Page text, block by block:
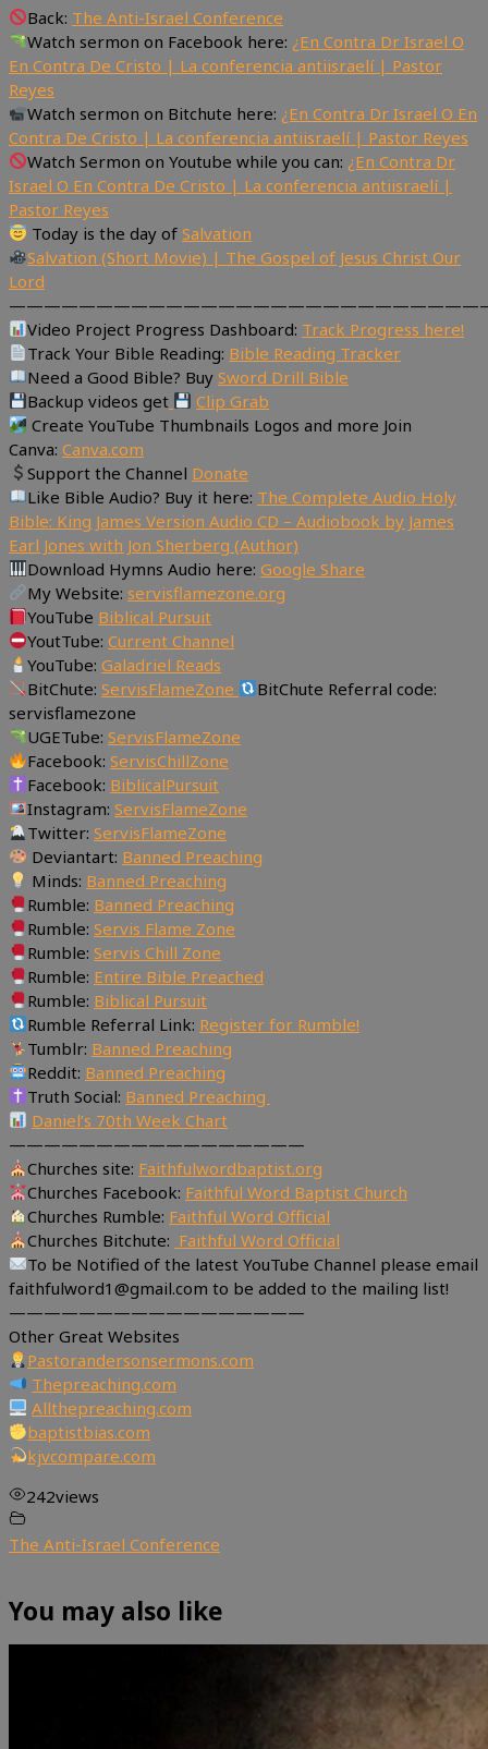
Back: The Anti-Israel Conference
Watch sermon on Facebook here: ¿En Contra Dr Israel O
En Contra De Cristo | La conferencia antiisraelí | Pastor
Reyes
Watch sermon on Bitchute here: ¿En Contra Dr Israel O En
Contra De Cristo | La conferencia antiisraelí | Pastor Reyes
Watch Sermon on Youtube while you can: ¿En Contra Dr
Israel O En Contra De Cristo | La conferencia antiisraelí |
Pastor Reyes
Today is the day ofSalvation
Salvation (Short Movie) | The Gospel of Jesus Christ Our
Lord
Video Project Progress Dashboard: Track Progress here!
Track Your Bible Reading: Bible Reading Tracker
Need a Good Bible? BuySword Drill Bible
Backup videos get
Clip Grab
Create YouTube Thumbnails Logos and more Join
Canva: Canva.com
Support the Channel Donate
Like Bible Audio? Buy it here: The Complete Audio Holy
Bible: King James Version Audio CD – Audiobook by James
Earl Jones with Jon Sherberg (Author)
Download Hymns Audio here:Google Share
My Website: servisflamezone.org
YouTube Biblical Pursuit
YoutTube:Current Channel
YouTube:Galadriel Reads
BitChute:ServisFlameZone
BitChute Referral code:
servisflamezone
UGETube:ServisFlameZone
Facebook:ServisChillZone
Facebook: BiblicalPursuit
Instagram:ServisFlameZone
Twitter:ServisFlameZone
Deviantart: Banned Preaching
Minds: Banned Preaching
Rumble: Banned Preaching
Rumble:Servis Flame Zone
Rumble:Servis Chill Zone
Rumble: Entire Bible Preached
Rumble: Biblical Pursuit
Rumble Referral Link: Register for Rumble!
Tumblr: Banned Preaching
Reddit: Banned Preaching
Truth Social: Banned Preaching
Daniel’s 70th Week Chart
—————————————————
Churches site: Faithfulwordbaptist.org
Churches Facebook: Faithful Word Baptist Church
Churches Rumble: Faithful Word Official
Churches Bitchute: Faithful Word Official
To be Notified of the latest YouTube Channel please email
faithfulword1@gmail.com to be added to the mailing list!
—————————————————
Other Great Websites
Pastorandersonsermons.com
Thepreaching.com
Allthepreaching.com
baptistbias.com
kjvcompare.com
242views
The Anti-Israel Conference
You may also like